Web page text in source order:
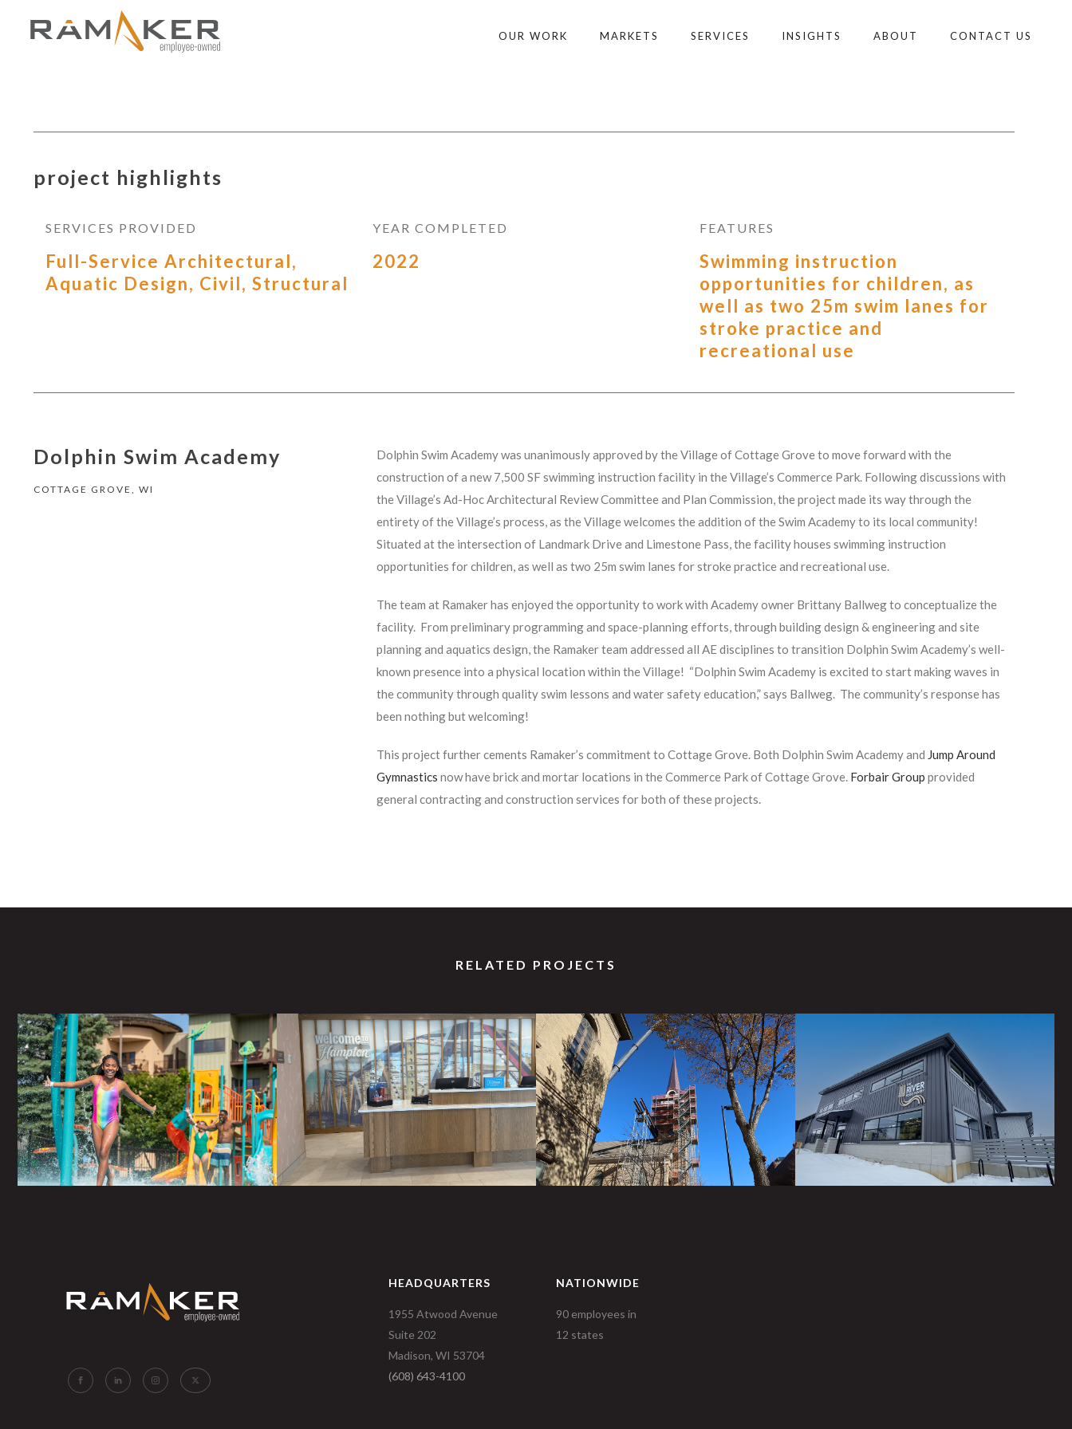
OUR WORK MARKETS SERVICES INSIGHTS ABOUT CONTACT US
project highlights
SERVICES PROVIDED
Full-Service Architectural,
Aquatic Design, Civil, Structural
YEAR COMPLETED
2022
FEATURES
Swimming instruction
opportunities for children, as
well as two 25m swim lanes for
stroke practice and
recreational use
Dolphin Swim Academy
COTTAGE GROVE, WI
Dolphin Swim Academy was unanimously approved by the Village of Cottage Grove to move forward with the
construction of a new 7,500 SF swimming instruction facility in the Village’s Commerce Park. Following discussions with
the Village’s Ad-Hoc Architectural Review Committee and Plan Commission, the project made its way through the
entirety of the Village’s process, as the Village welcomes the addition of the Swim Academy to its local community!
Situated at the intersection of Landmark Drive and Limestone Pass, the facility houses swimming instruction
opportunities for children, as well as two 25m swim lanes for stroke practice and recreational use.
The team at Ramaker has enjoyed the opportunity to work with Academy owner Brittany Ballweg to conceptualize the
facility. From preliminary programming and space-planning efforts, through building design & engineering and site
planning and aquatics design, the Ramaker team addressed all AE disciplines to transition Dolphin Swim Academy’s well-
known presence into a physical location within the Village! “Dolphin Swim Academy is excited to start making waves in
the community through quality swim lessons and water safety education,” says Ballweg. The community’s response has
been nothing but welcoming!
This project further cements Ramaker’s commitment to Cottage Grove. Both Dolphin Swim Academy and Jump Around
Gymnastics now have brick and mortar locations in the Commerce Park of Cottage Grove. Forbair Group provided
general contracting and construction services for both of these projects.
RELATED PROJECTS
HEADQUARTERS
1955 Atwood Avenue
Suite 202
Madison, WI 53704
(608) 643-4100
NATIONWIDE
90 employees in
12 states